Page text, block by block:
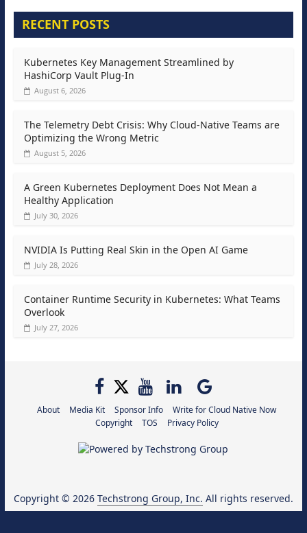
RECENT POSTS
Kubernetes Key Management Streamlined by
HashiCorp Vault Plug-In
August 6, 2026
The Telemetry Debt Crisis: Why Cloud-Native Teams are
Optimizing the Wrong Metric
August 5, 2026
A Green Kubernetes Deployment Does Not Mean a
Healthy Application
July 30, 2026
NVIDIA Is Putting Real Skin in the Open AI Game
July 28, 2026
Container Runtime Security in Kubernetes: What Teams
Overlook
July 27, 2026
About Media Kit Sponsor Info
Write for Cloud Native Now
Copyright
TOS Privacy Policy
Copyright © 2026 Techstrong Group, Inc. All rights reserved.